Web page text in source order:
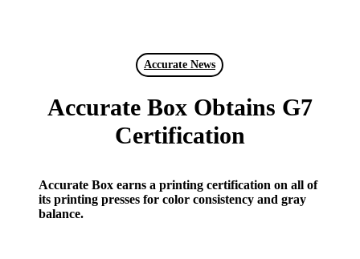
Accurate News
Accurate Box Obtains G7
Certification
Accurate Box earns a printing certification on all of
its printing presses for color consistency and gray
balance.